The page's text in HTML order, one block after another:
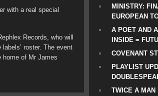
with a real special
Records, who will
roster. The event
home of Mr James
MINISTRY:
EUROPEAN
A POET AND
INSIDE =
COVENANT
PLAYLIST
TWICE A MAN